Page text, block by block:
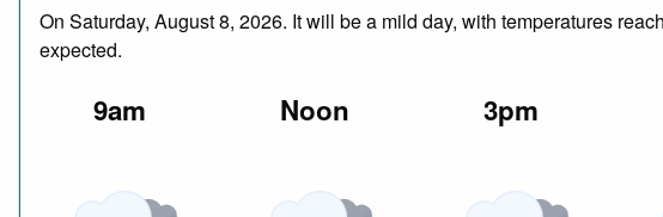
On Saturday, August 8, 2026. It will be a mild day, with temperatures
expected.
9am Noon 3pm